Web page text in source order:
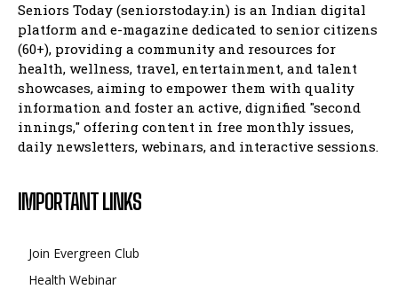
Seniors Today (seniorstoday.in) is an Indian digital
platform and e-magazine dedicated to senior citizens
(60+), providing a community and resources for
health, wellness, travel, entertainment, and talent
showcases, aiming to empower them with quality
information and foster an active, dignified "second
innings," offering content in free monthly issues,
daily newsletters, webinars, and interactive sessions.
IMPORTANT LINKS
Join Evergreen Club
Health Webinar